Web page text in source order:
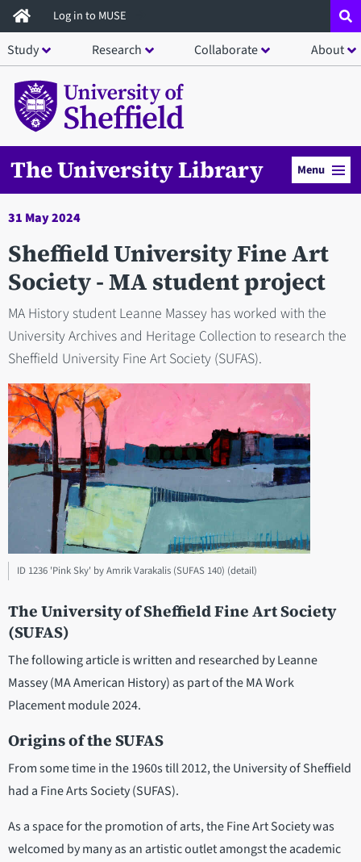
Skip
to
main
content
Log in to MUSE
Study Research Collaborate About
The University Library Menu
31 May 2024
Sheffield University Fine Art
Society - MA student project
MA History student Leanne Massey has worked with the
University Archives and Heritage Collection to research the
Sheffield University Fine Art Society (SUFAS).
ID 1236 'Pink Sky' by Amrik Varakalis (SUFAS 140) (detail)
The University of Sheffield Fine Art Society
(SUFAS)
The following article is written and researched by Leanne
Massey (MA American History) as part of the MA Work
Placement module 2024.
Origins of the SUFAS
From some time in the 1960s till 2012, the University of Sheffield
had a Fine Arts Society (SUFAS).
As a space for the promotion of arts, the Fine Art Society was
welcomed by many as an artistic outlet amongst the academic